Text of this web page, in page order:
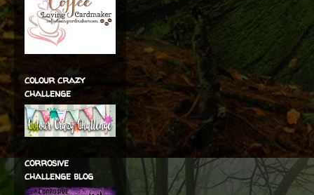
colour crazy
challenge
corrosive
challenge blog